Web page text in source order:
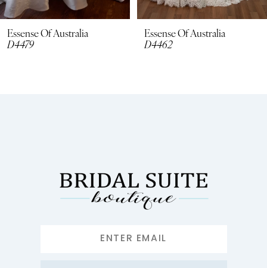
8
Essense Of Australia
D4479
Essense Of Australia
D4462